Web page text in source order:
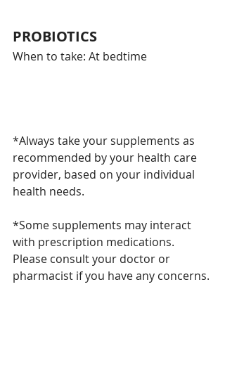
PROBIOTICS
When to take: At bedtime
*Always take your supplements as
recommended by your health care
provider, based on your individual
health needs.
*Some supplements may interact
with prescription medications.
Please consult your doctor or
pharmacist if you have any concerns.